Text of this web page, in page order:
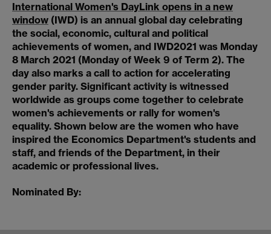
International Women's DayLink opens in a new
window (IWD) is an annual global day celebrating
the social, economic, cultural and political
achievements of women, and IWD2021 was Monday
8 March 2021 (Monday of Week 9 of Term 2). The
day also marks a call to action for accelerating
gender parity. Significant activity is witnessed
worldwide as groups come together to celebrate
women's achievements or rally for women's
equality. Shown below are the women who have
inspired the Economics Department's students and
staff, and friends of the Department, in their
academic or professional lives.
Nominated By: